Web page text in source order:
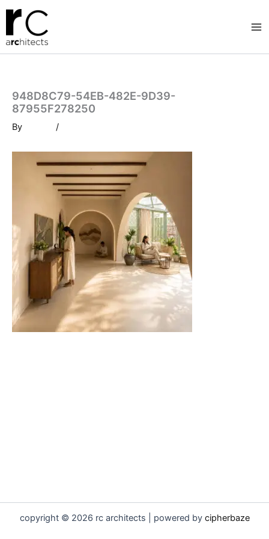
Skip
content
948D8C79-54EB-482E-9D39-
87955F278250
By /
copyright © 2026 rc architects | powered by cipherbaze